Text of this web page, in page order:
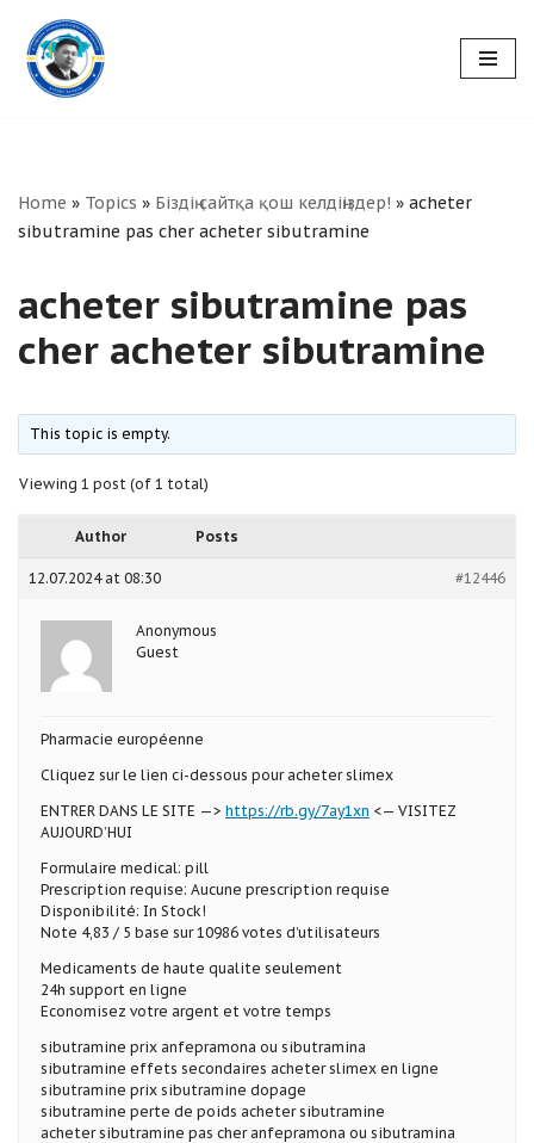
Skip
to
Home » Topics » Біздің сайтқа қош келдіңіздер! » acheter
sibutramine pas cher acheter sibutramine
acheter sibutramine pas
cher acheter sibutramine
This topic is empty.
Viewing 1 post (of 1 total)
Author Posts
12.07.2024 at 08:30 #12446
Anonymous
Guest
Pharmacie européenne
Cliquez sur le lien ci-dessous pour acheter slimex
ENTRER DANS LE SITE —> https://rb.gy/7ay1xn <— VISITEZ
AUJOURD’HUI
Formulaire medical: pill
Prescription requise: Aucune prescription requise
Disponibilité: In Stock!
Note 4,83 / 5 base sur 10986 votes d’utilisateurs
Medicaments de haute qualite seulement
24h support en ligne
Economisez votre argent et votre temps
sibutramine prix anfepramona ou sibutramina
sibutramine effets secondaires acheter slimex en ligne
sibutramine prix sibutramine dopage
sibutramine perte de poids acheter sibutramine
acheter sibutramine pas cher anfepramona ou sibutramina